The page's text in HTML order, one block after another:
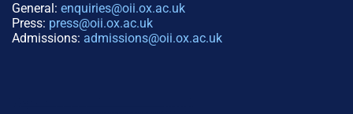
General: enquiries@oii.ox.ac.uk
Press: press@oii.ox.ac.uk
Admissions: admissions@oii.ox.ac.uk